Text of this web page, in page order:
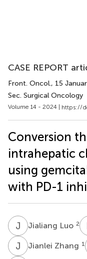
CASE REPORT
Front. Oncol., 15
Sec. Surgical Oncology
Volume 14 - 2024 | https://
Conversion
intrahepatic
using
with PD-1
J Jialiang Luo 2
J ZJianlei Zhang 1